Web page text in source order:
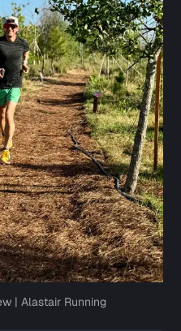
| Alastair Running